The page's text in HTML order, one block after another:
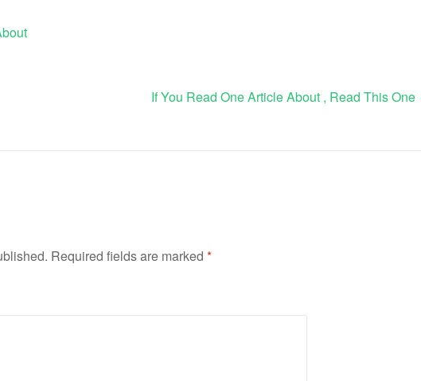
If You Read One Article About , Read This One
Required fields are marked *